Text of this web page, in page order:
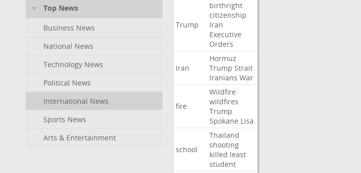
Top News
Business News
National News
Technology News
Political News
International News
Sports News
Arts & Entertainment
Trump
birthright
citizenship
Iran
Executive
Orders
Iran
Hormuz
Trump Strait
Iranians War
fire
Wildfire
wildfires
Trump
Spokane Lisa
school
Thailand
shooting
killed least
student